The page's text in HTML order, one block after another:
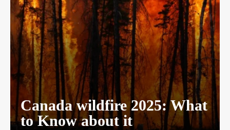
Canada wildfire 2025: What
to Know about it